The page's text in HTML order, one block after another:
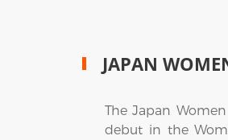
JAPAN
The Japan
debut in the